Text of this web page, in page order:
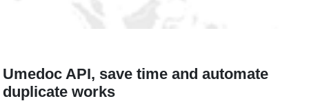
Umedoc API, save time and automate
duplicate works